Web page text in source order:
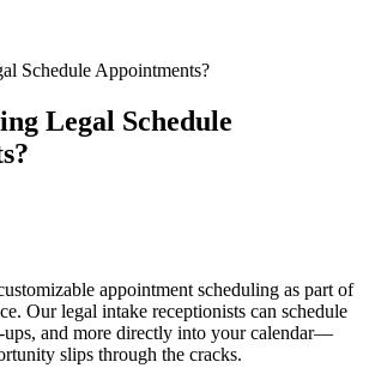
Schedule Appointments?
Legal Schedule
appointment scheduling as part of
Our legal intake receptionists can schedule
and more directly into your calendar—
slips through the cracks.